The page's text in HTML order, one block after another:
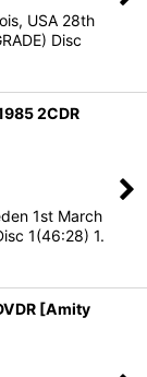
USA 28th
Disc
2CDR
1st March
1(46:28) 1.
[Amity